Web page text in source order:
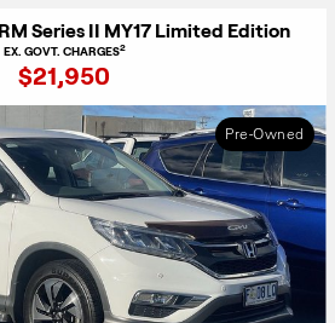
Series II MY17 Limited Edition
EX. GOVT. CHARGES2
$21,950
Pre-Owned